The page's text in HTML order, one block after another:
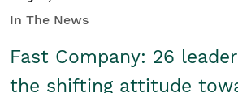
In The News
Fast Company: 26
the shifting attitude